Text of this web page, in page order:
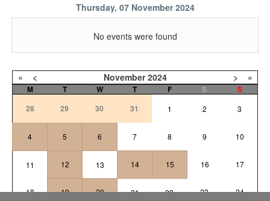
Thursday, 07 November 2024
No events were found
« < November 2024 > »
M T W T F S
S
28
29 30 31 1 2 3
4 5 6 7 8 9 10
11 12 13 14 15 16 17
18 19 20 21 22 23 24